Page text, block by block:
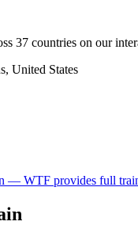
37 countries on our
United States
— WTF provides full